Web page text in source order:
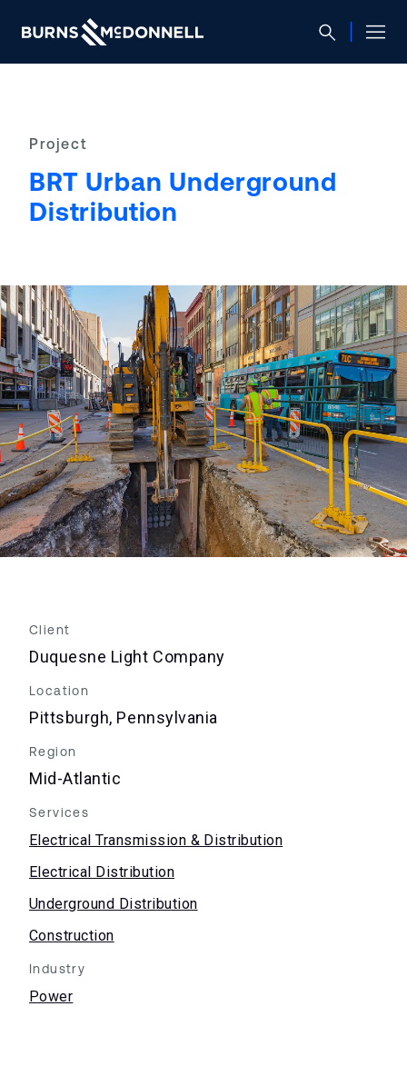
Project
BRT Urban Underground
Distribution
Client
Duquesne Light Company
Location
Pittsburgh, Pennsylvania
Region
Mid-Atlantic
Services
Electrical Transmission & Distribution
Electrical Distribution
Underground Distribution
Construction
Industry
Power